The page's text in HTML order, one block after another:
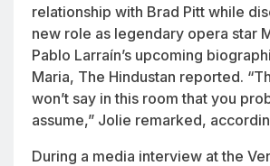
relationship with Brad Pitt while
new role as legendary opera star
Pablo Larraín’s upcoming
Maria, The Hindustan reported.
won’t say in this room that you
assume,” Jolie remarked,
During a media interview at the